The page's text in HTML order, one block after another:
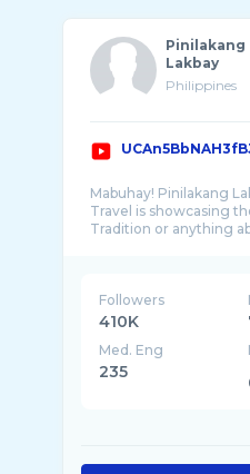
Pinilakang
Lakbay
Philippines
Mabuhay! Pinilakang
Travel is showcasing
Followers
410K
Med. Eng
235